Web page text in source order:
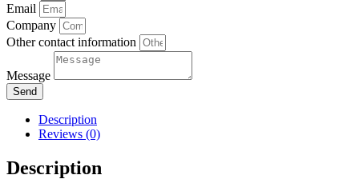
Email
Company
Other contact information
Message
Send
Description
Reviews (0)
Description